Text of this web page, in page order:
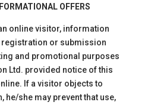
OFFERS
online visitor, information
registration or submission
and promotional purposes
Ltd. provided notice of this
If a visitor objects to
he/she may prevent that use,